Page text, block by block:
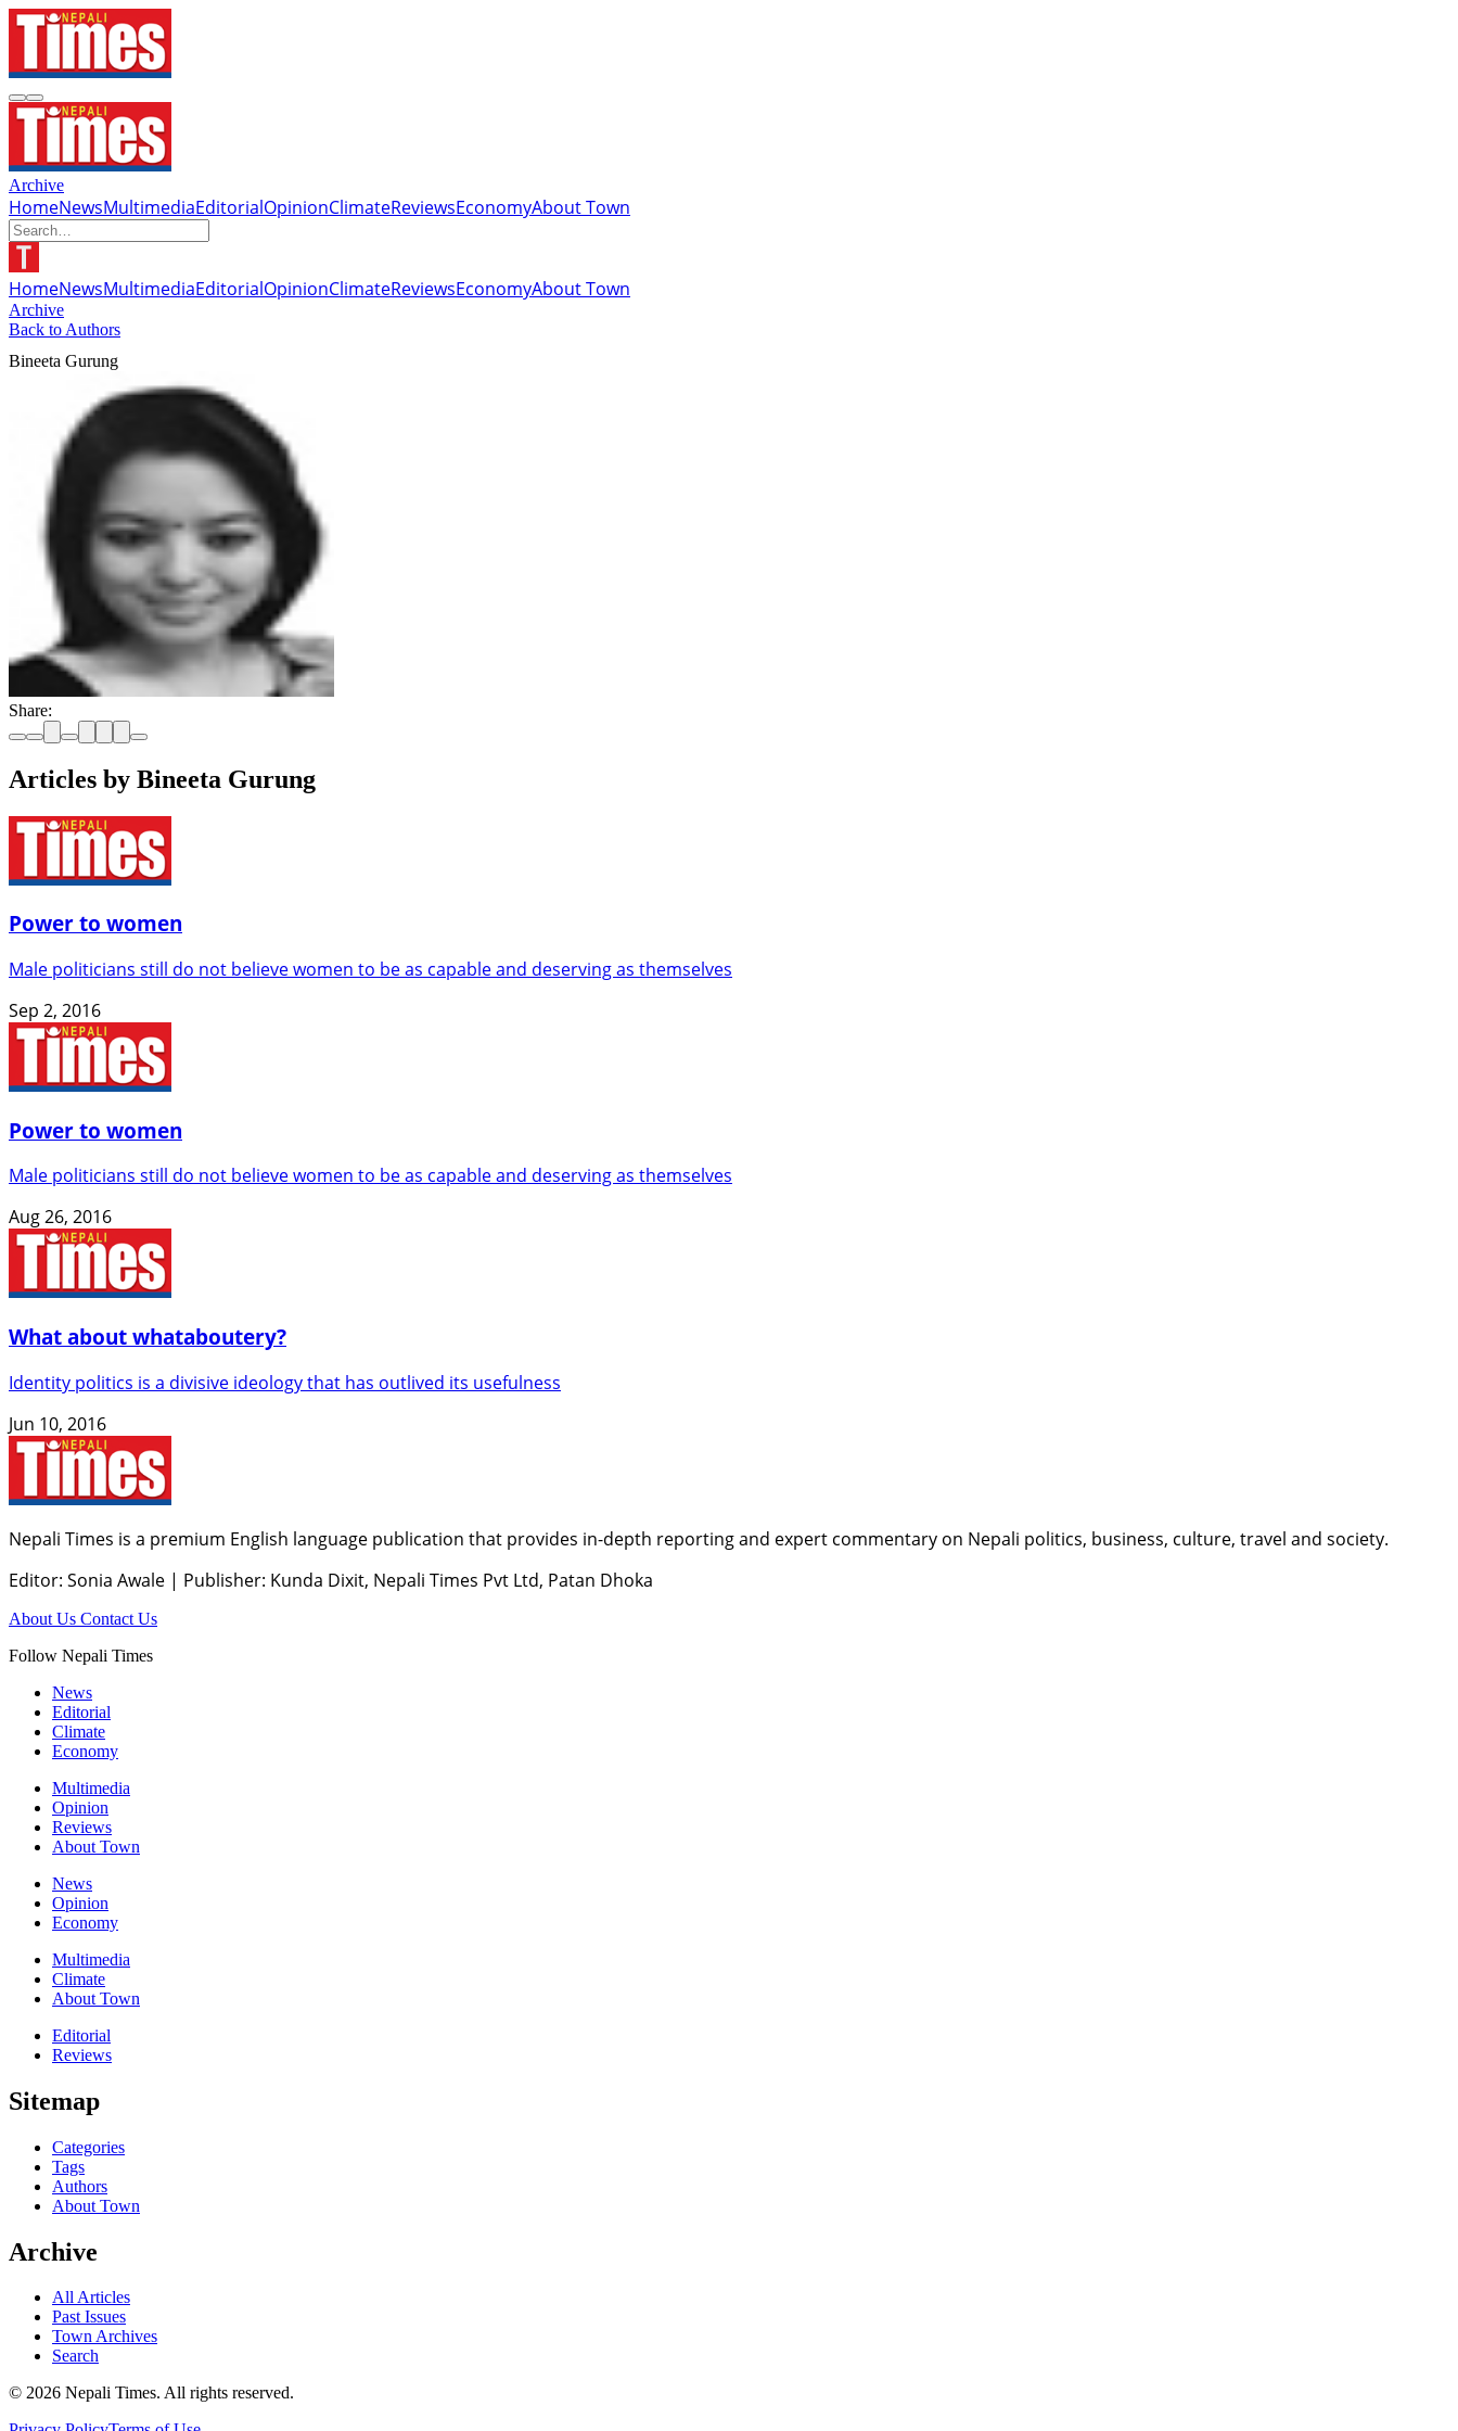
Archive
HomeNewsMultimediaEditorialOpinionClimateReviewsEconomyAbout Town
HomeNewsMultimediaEditorialOpinionClimateReviewsEconomyAbout Town
Archive
Back to Authors
Bineeta Gurung
Share:
Articles by Bineeta Gurung
Power to women
Male politicians still do not believe women to be as capable and deserving as themselves
Sep 2, 2016
Power to women
Male politicians still do not believe women to be as capable and deserving as themselves
Aug 26, 2016
What about whataboutery?
Identity politics is a divisive ideology that has outlived its usefulness
Jun 10, 2016
Nepali Times is a premium English language publication that provides in-depth reporting and expert commentary on Nepali politics, business, culture, travel and society.
Editor: Sonia Awale | Publisher: Kunda Dixit, Nepali Times Pvt Ltd, Patan Dhoka
About Us Contact Us
Follow Nepali Times
News
Editorial
Climate
Economy
Multimedia
Opinion
Reviews
About Town
News
Opinion
Economy
Multimedia
Climate
About Town
Editorial
Reviews
Sitemap
Categories
Tags
Authors
About Town
Archive
All Articles
Past Issues
Town Archives
Search
© 2026 Nepali Times. All rights reserved.